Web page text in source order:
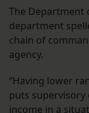
The Department
department
chain of
agency.
“Having lower
puts
income in a